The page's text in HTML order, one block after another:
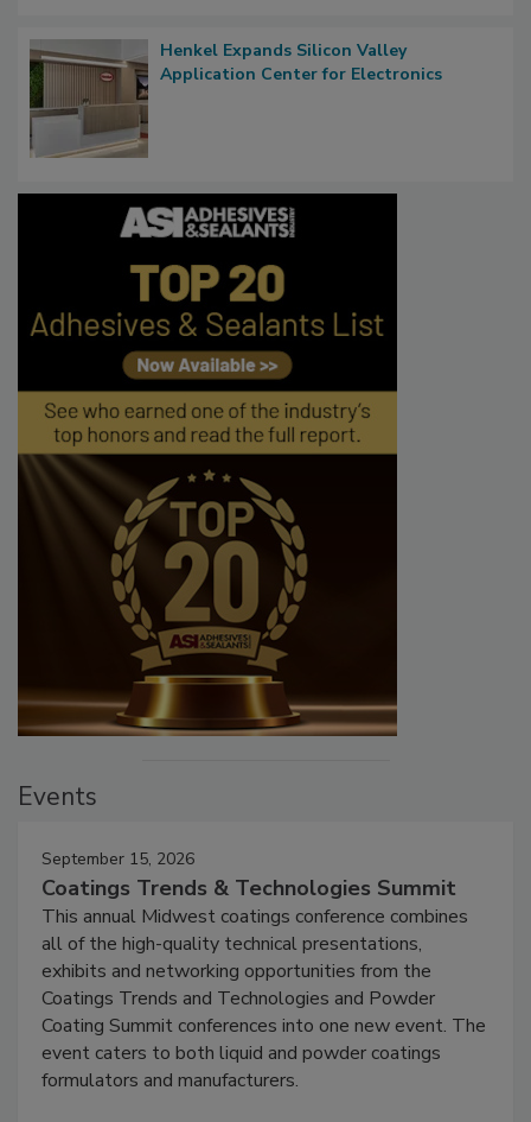
Henkel Expands Silicon Valley
Application Center for Electronics
Events
September 15, 2026
Coatings Trends & Technologies Summit
This annual Midwest coatings conference combines
all of the high-quality technical presentations,
exhibits and networking opportunities from the
Coatings Trends and Technologies and Powder
Coating Summit conferences into one new event. The
event caters to both liquid and powder coatings
formulators and manufacturers.